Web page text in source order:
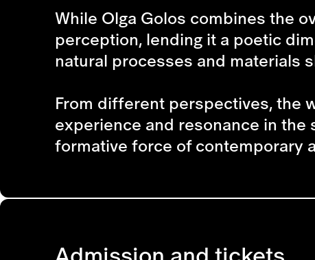
While Olga Golos combines the
perception, lending it a poetic
natural processes and materials
From different perspectives, the
experience and resonance in
formative force of contemporary